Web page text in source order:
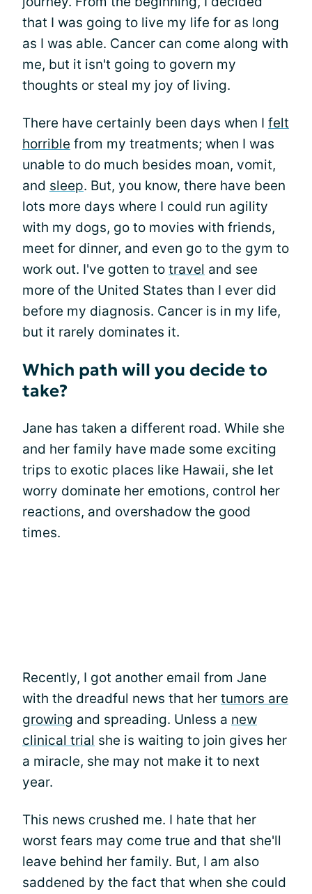
that I was going to live my life for as long
as I was able. Cancer can come along with
me, but it isn't going to govern my
thoughts or steal my joy of living.
There have certainly been days when I felt
horrible from my treatments; when I was
unable to do much besides moan, vomit,
and sleep. But, you know, there have been
lots more days where I could run agility
with my dogs, go to movies with friends,
meet for dinner, and even go to the gym to
work out. I've gotten to travel and see
more of the United States than I ever did
before my diagnosis. Cancer is in my life,
but it rarely dominates it.
Which path will you decide to
take?
Jane has taken a different road. While she
and her family have made some exciting
trips to exotic places like Hawaii, she let
worry dominate her emotions, control her
reactions, and overshadow the good
times.
Recently, I got another email from Jane
with the dreadful news that her tumors are
growing and spreading. Unless a new
clinical trial she is waiting to join gives her
a miracle, she may not make it to next
year.
This news crushed me. I hate that her
worst fears may come true and that she'll
leave behind her family. But, I am also
saddened by the fact that when she could